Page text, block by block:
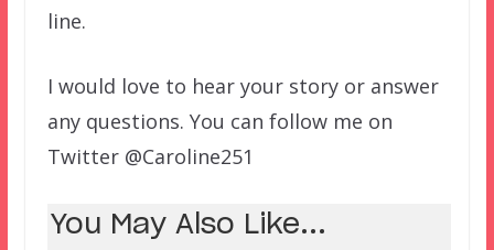
line.
I would love to hear your story or answer
any questions. You can follow me on
Twitter @Caroline251
You May Also Like...